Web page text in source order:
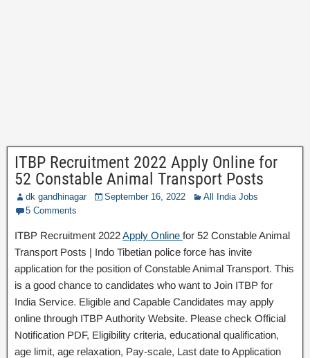
ITBP Recruitment 2022 Apply Online for
52 Constable Animal Transport Posts
dk gandhinagar September 16, 2022
All India Jobs
5 Comments
ITBP Recruitment 2022Apply Online for 52 Constable Animal
Transport Posts | Indo Tibetian police force has invite
application for the position of Constable Animal Transport. This
is a good chance to candidates who want to Join ITBP for
India Service. Eligible and Capable Candidates may apply
online through ITBP Authority Website. Please check Official
Notification PDF, Eligibility criteria, educational qualification,
age limit, age relaxation, Pay-scale, Last date to Application